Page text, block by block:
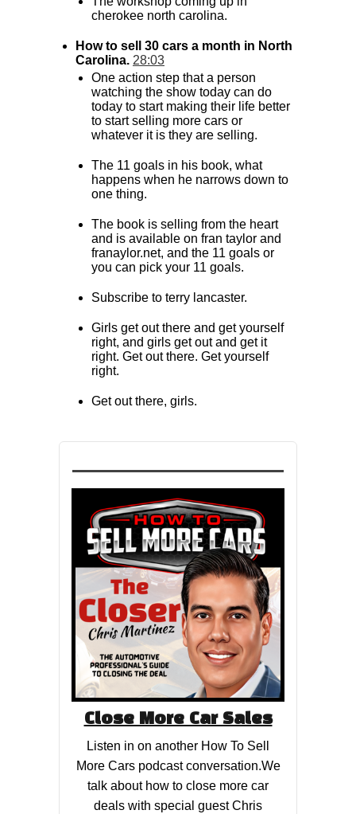
cherokee north carolina.
How to sell 30 cars a month in North
Carolina. 28:03
One action step that a person
watching the show today can do
today to start making their life better
to start selling more cars or
whatever it is they are selling.
The 11 goals in his book, what
happens when he narrows down to
one thing.
The book is selling from the heart
and is available on fran taylor and
franaylor.net, and the 11 goals or
you can pick your 11 goals.
Subscribe to terry lancaster.
Girls get out there and get yourself
right, and girls get out and get it
right. Get out there. Get yourself
right.
Get out there, girls.
Close More Car Sales
Listen in on another How To Sell
More Cars podcast conversation.We
talk about how to close more car
deals with special guest Chris